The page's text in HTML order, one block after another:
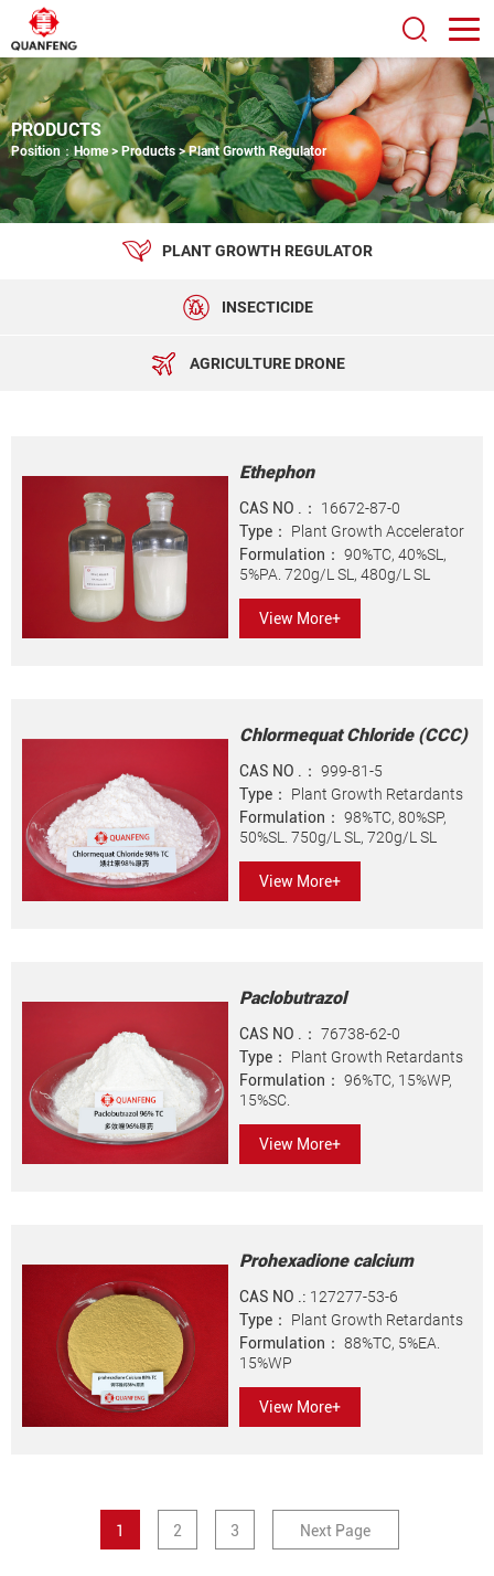
PRODUCTS
Position： Home> Products>Plant Growth Regulator
PLANT GROWTH REGULATOR
INSECTICIDE
AGRICULTURE DRONE
Ethephon
CAS NO .：
16672-87-0
Type：
Plant Growth Accelerator
Formulation： 90%TC, 40%SL,
5%PA. 720g/L SL, 480g/L SL
View More+
Chlormequat Chloride (CCC)
CAS NO .： 999-81-5
Type：
Plant Growth Retardants
Formulation： 98%TC, 80%SP,
50%SL. 750g/L SL, 720g/L SL
View More+
Paclobutrazol
CAS NO .： 76738-62-0
Type：
Plant Growth Retardants
Formulation： 96%TC, 15%WP,
15%SC.
View More+
Prohexadione calcium
CAS NO .: 127277-53-6
Type：
Plant Growth Retardants
Formulation： 88%TC, 5%EA.
15%WP
View More+
1 2 3 Next Page